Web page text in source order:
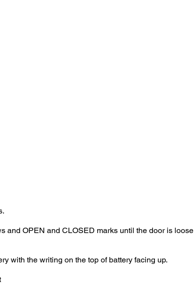
and OPEN and CLOSED marks until the door is loose
with the writing on the top of battery facing up.​